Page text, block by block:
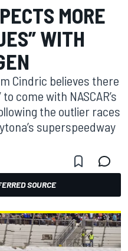
MORE
WITH
Cindric believes there
come with NASCAR’s
the outlier races
superspeedway
SOURCE